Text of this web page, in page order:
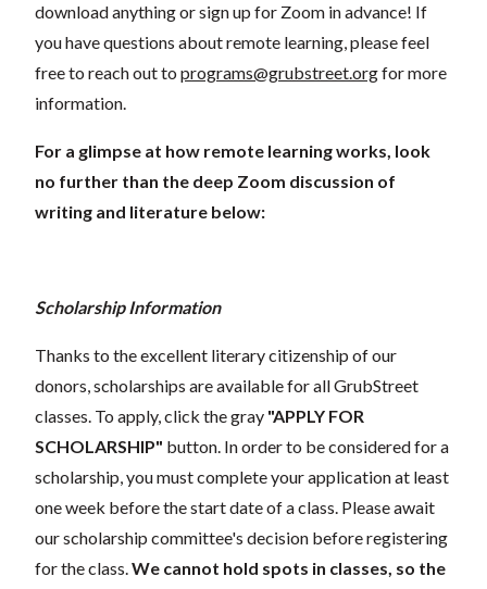
download anything or sign up for Zoom in advance! If
you have questions about remote learning, please feel
free to reach out to programs@grubstreet.orgfor more
information.
For a glimpse at how remote learning works, look
no further than the deep Zoom discussion of
writing and literature below:
Scholarship Information
Thanks to the excellent literary citizenship of our
donors, scholarships are available for all GrubStreet
classes. To apply, click the gray "APPLY FOR
SCHOLARSHIP" button. In order to be considered for a
scholarship, you must complete your application at least
one week before the start date of a class. Please await
our scholarship committee's decision before registering
for the class.We cannot hold spots in classes, so the